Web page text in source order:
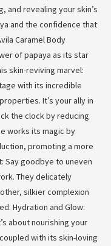
and revealing your skin’s
and the confidence that
Caramel Body
of papaya as its star
skin-reviving marvel:
with its incredible
It’s your ally in
the clock by reducing
works its magic by
promoting a more
Say goodbye to uneven
They delicately
silkier complexion
Hydration and Glow:
about nourishing your
with its skin-loving